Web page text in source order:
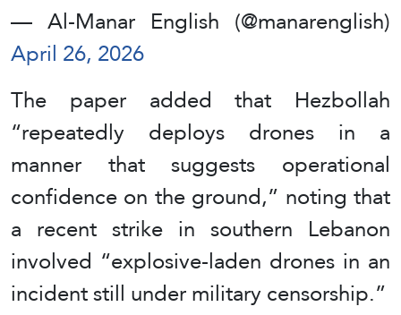
— Al-Manar English (@manarenglish)
April 26, 2026
The paper added that Hezbollah
“repeatedly deploys drones in a
manner that suggests operational
confidence on the ground,” noting that
a recent strike in southern Lebanon
involved “explosive-laden drones in an
incident still under military censorship.”